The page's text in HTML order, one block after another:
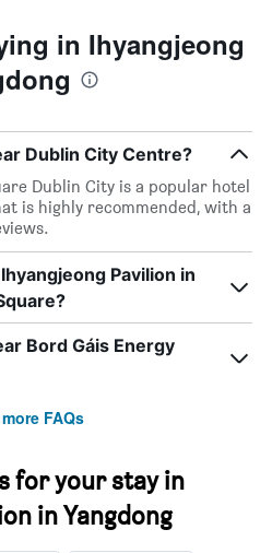
in Ihyangjeong
Dublin City Centre?
Dublin City is a popular hotel
is highly recommended, with a
Pavilion in
Bord Gáis Energy
FAQs
for your stay in
in Yangdong